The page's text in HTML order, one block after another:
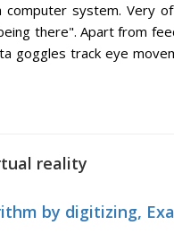
system. Very
there". Apart from
goggles track eye
reality
by digitizing,